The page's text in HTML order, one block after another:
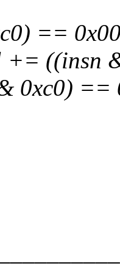
==
+= ((insn
0xc0) ==